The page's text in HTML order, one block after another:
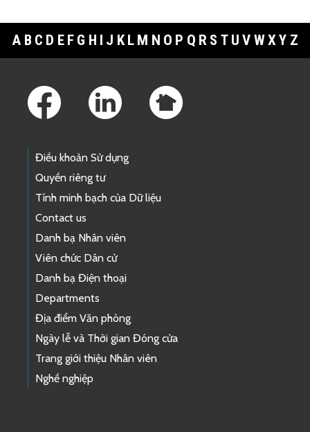
A B C D E F G H I J K L M N O P Q R S T U V WXY Z
Điều khoản Sử dụng
Quyền riêng tư
Tính minh bạch của Dữ liệu
Contact us
Danh bạ Nhân viên
Viên chức Dân cử
Danh bạ Điện thoại
Departments
Địa điểm Văn phòng
Ngày lễ và Thời gian Đóng cửa
Trang giới thiệu Nhân viên
Nghề nghiệp